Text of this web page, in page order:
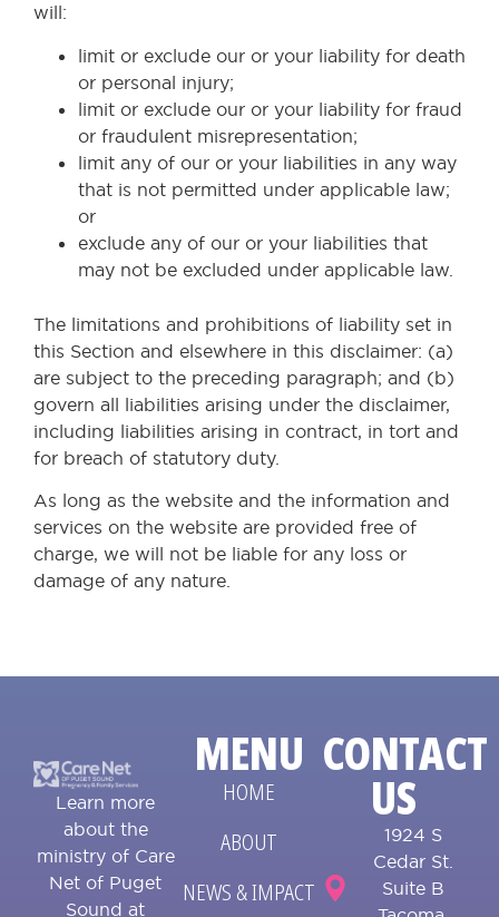
will:
limit or exclude our or your liability for death
or personal injury;
limit or exclude our or your liability for fraud
or fraudulent misrepresentation;
limit any of our or your liabilities in any way
that is not permitted under applicable law;
or
exclude any of our or your liabilities that
may not be excluded under applicable law.
The limitations and prohibitions of liability set in
this Section and elsewhere in this disclaimer: (a)
are subject to the preceding paragraph; and (b)
govern all liabilities arising under the disclaimer,
including liabilities arising in contract, in tort and
for breach of statutory duty.
As long as the website and the information and
services on the website are provided free of
charge, we will not be liable for any loss or
damage of any nature.
Learn more
about the
ministry of Care
Net of Puget
Sound at
MENU
HOME
ABOUT
NEWS & IMPACT
CONTACT
US
1924 S
Cedar St.
Suite B